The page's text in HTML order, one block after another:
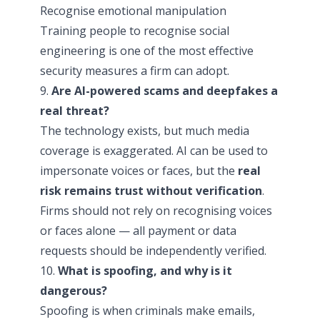
Recognise emotional manipulation
Training people to recognise social
engineering is one of the most effective
security measures a firm can adopt.
9. Are AI-powered scams and deepfakes a
real threat?
The technology exists, but much media
coverage is exaggerated. AI can be used to
impersonate voices or faces, but the real
risk remains trust without verification.
Firms should not rely on recognising voices
or faces alone — all payment or data
requests should be independently verified.
10. What is spoofing, and why is it
dangerous?
Spoofing is when criminals make emails,